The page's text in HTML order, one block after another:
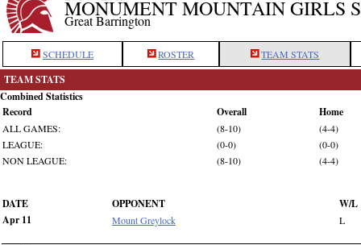
MONUMENT MOUNTAIN GIRLS
Great Barrington
SCHEDULE ROSTER TEAM STATS
TEAM STATS
Combined Statistics
Record
Overall Home
ALL GAMES: (8-10)
(4-4)
LEAGUE:
(0-0)
(0-0)
NON LEAGUE:
(8-10) (4-4)
DATE OPPONENT
W/L
Apr 11
Mount Greylock L